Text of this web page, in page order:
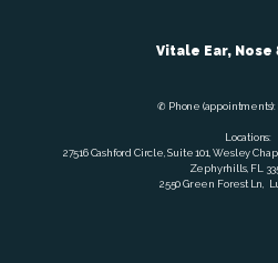
Vitale Ear, Nose
✆ Phone (appointments):
Locations:
27516 Cashford Circle, Suite 101, Wesley
Zephyrhills, FL
2550 Green Forest Ln,